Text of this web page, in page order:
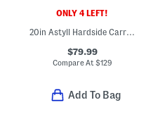
ONLY 4 LEFT!
20in Astyll Hardside Carry-on Spinner
$79.99
Compare At $129
Add To Bag